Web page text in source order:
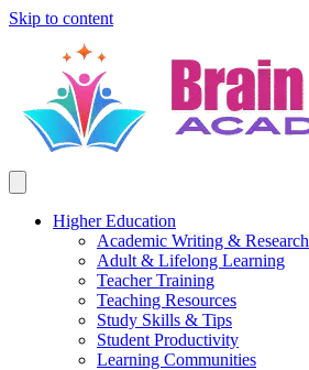
Skip to content
Higher Education
Academic Writing & Research
Adult & Lifelong Learning
Teacher Training
Teaching Resources
Study Skills & Tips
Student Productivity
Learning Communities